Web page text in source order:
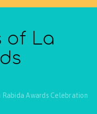
of La
Rabida Awards Celebration